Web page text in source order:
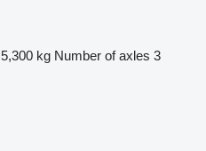
5,300 kg Number of axles 3